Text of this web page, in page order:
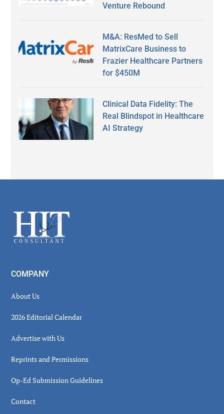
Venture Rebound
M&A: ResMed to Sell
MatrixCare Business to
Frazier Healthcare Partners
for $450M
Clinical Data Fidelity: The
Real Blindspot in Healthcare
AI Strategy
Footer
COMPANY
About Us
2026 Editorial Calendar
Advertise with Us
Reprints and Permissions
Op-Ed Submission Guidelines
Contact